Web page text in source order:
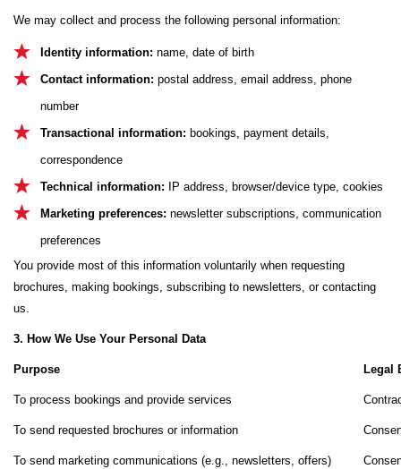
We may collect and process the following personal information:
Identity information: name, date of birth
Contact information: postal address, email address, phone
number
Transactional information: bookings, payment details,
correspondence
Technical information: IP address, browser/device type, cookies
Marketing preferences: newsletter subscriptions, communication
preferences
You provide most of this information voluntarily when requesting
brochures, making bookings, subscribing to newsletters, or contacting
us.
3. How We Use Your Personal Data
Purpose Legal
To process bookings and provide services
To send requested brochures or information
To send marketing communications (e.g., newsletters, offers)